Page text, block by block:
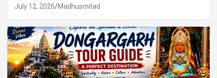
July 12, 2026 Madhusmitad